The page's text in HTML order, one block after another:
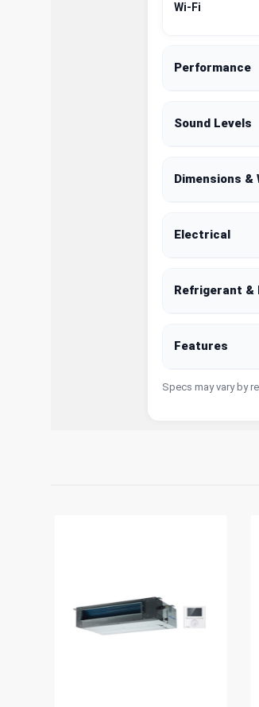
Wi-Fi
Performance
Sound Levels
Dimensions &
Electrical
Refrigerant &
Features
Specs may vary by